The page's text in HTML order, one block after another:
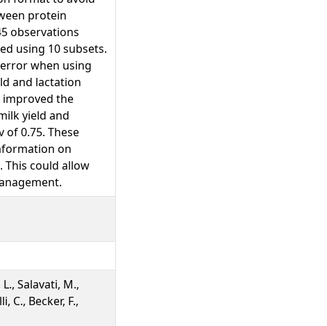
protein
observations
using 10 subsets.
when using
and lactation
the
yield and
of 0.75. These
on
could allow
Salavati, M.,
C., Becker, F.,